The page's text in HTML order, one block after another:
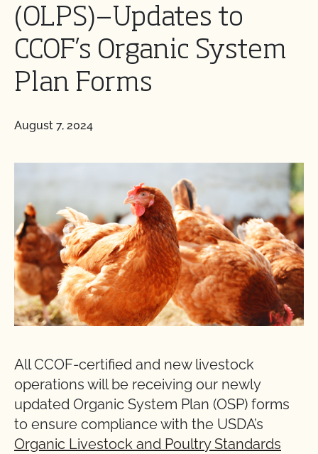
(OLPS)—Updates to
CCOF’s Organic System
Plan Forms
August 7, 2024
All CCOF-certified and new livestock
operations will be receiving our newly
updated Organic System Plan (OSP) forms
to ensure compliance with the USDA’s
Organic Livestock and Poultry Standards